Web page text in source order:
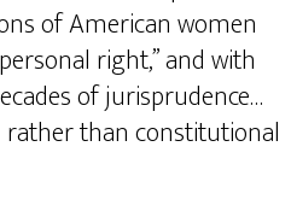
of American women
right,” and with
of jurisprudence…
than constitutional